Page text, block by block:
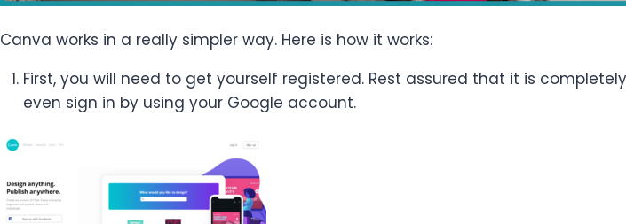
Canva works in a really simpler way. Here is how it works:
First, you will need to get yourself registered. Rest assured that it is
even sign in by using your Google account.